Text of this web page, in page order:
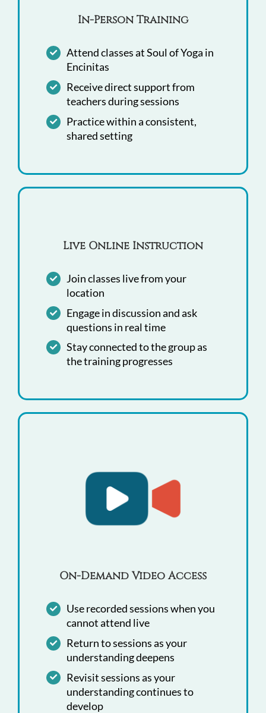
In-Person Training
Attend classes at Soul of Yoga in
Encinitas
Receive direct support from
teachers during sessions
Practice within a consistent,
shared setting
Live Online Instruction
Join classes live from your
location
Engage in discussion and ask
questions in real time
Stay connected to the group as
the training progresses
On-Demand Video Access
Use recorded sessions when you
cannot attend live
Return to sessions as your
understanding deepens
Revisit sessions as your
understanding continues to
develop